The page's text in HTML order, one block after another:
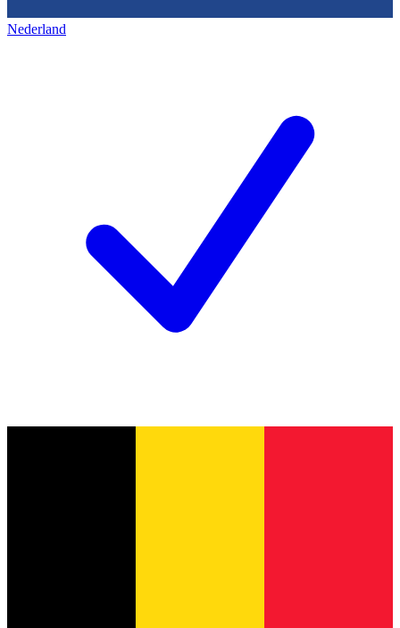
Nederland